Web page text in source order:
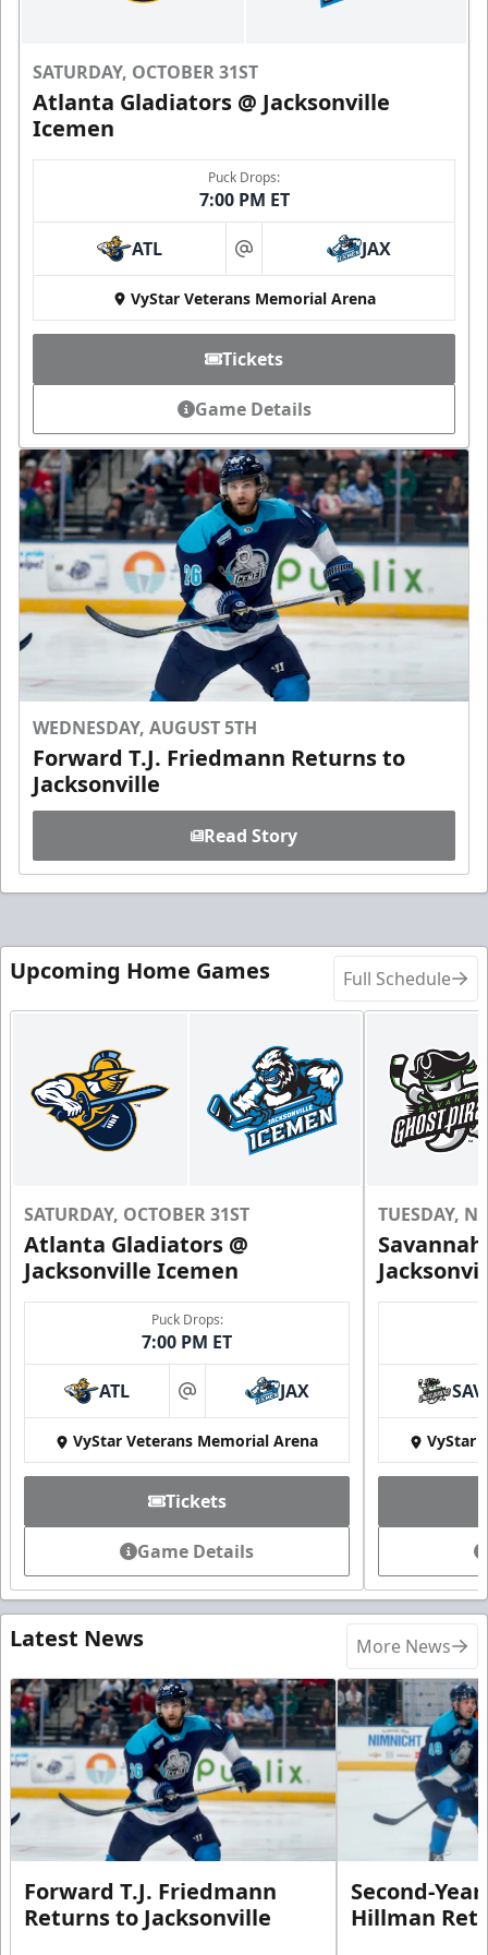
SATURDAY, OCTOBER 31ST
Atlanta Gladiators @ Jacksonville
Icemen
Puck Drops:
7:00 PM ET
ATL at JAX
VyStar Veterans Memorial Arena
Tickets
Game Details
WEDNESDAY, AUGUST 5TH
Forward T.J. Friedmann Returns to
Jacksonville
Read Story
Upcoming Home Games Full Schedule
SATURDAY, OCTOBER 31ST
Atlanta Gladiators @
Jacksonville Icemen
Puck Drops:
7:00 PM ET
ATL at JAX
VyStar Veterans Memorial Arena
Tickets
Game Details
TUESDAY,
SAV
VyStar
Latest News More News
Forward T.J. Friedmann
Returns to Jacksonville
Second-
Hillman